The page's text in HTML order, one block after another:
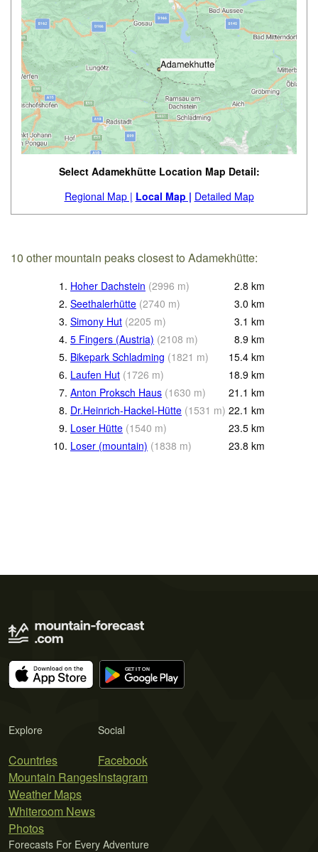
Select Adamekhütte Location Map Detail:
Regional Map | Local Map | Detailed Map
10 other mountain peaks closest to Adamekhütte:
1. Hoher Dachstein (2996 m) 2.8 km
2. Seethalerhütte (2740 m) 3.0 km
3. Simony Hut (2205 m) 3.1 km
4. 5 Fingers (Austria) (2108 m) 8.9 km
5. Bikepark Schladming (1821 m) 15.4 km
6. Laufen Hut (1726 m) 18.9 km
7. Anton Proksch Haus (1630 m) 21.1 km
8. Dr.Heinrich-Hackel-Hütte (1531 m) 22.1 km
9. Loser Hütte (1540 m) 23.5 km
10. Loser (mountain) (1838 m) 23.8 km
Explore
Countries
Mountain Ranges
Weather Maps
Whiteroom News
Photos
Social
Facebook
Instagram
Forecasts For Every Adventure